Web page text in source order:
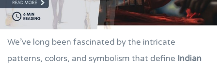
We’ve long been fascinated by the intricate
patterns, colors, and symbolism that define Indian